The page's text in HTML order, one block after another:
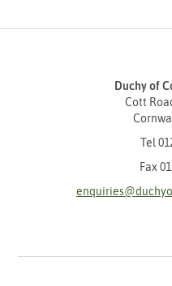
Duchy of
Cott
Tel
Fax